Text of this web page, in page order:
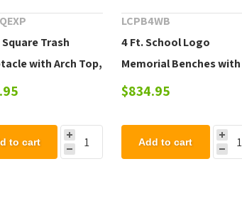
Trash
with Arch Top,
Coated Expanded
to cart
LCPB4WB
4 Ft. School Logo
Memorial Benches with
Back Plastic Coated
$834.95
Add to cart